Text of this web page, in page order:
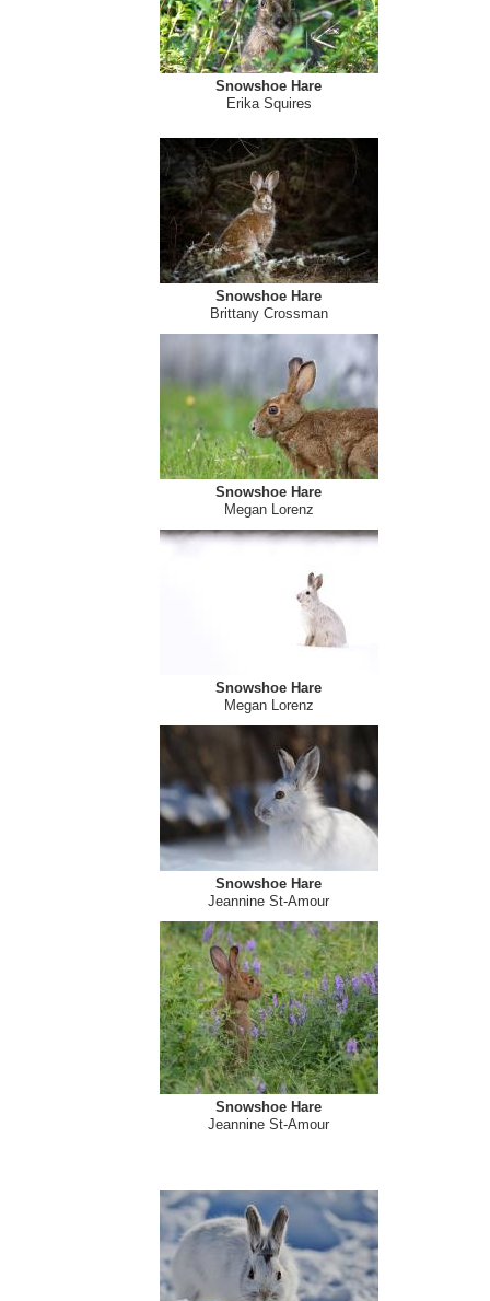
Snowshoe Hare
Lucas MacCormack
Snowshoe Hare
Erika Squires
Snowshoe Hare
Brittany Crossman
Snowshoe Hare
Snowshoe Hare
Megan Lorenz
Snowshoe Hare
Jeannine St-Amour
Snowshoe Hare
Jeannine St-Amour